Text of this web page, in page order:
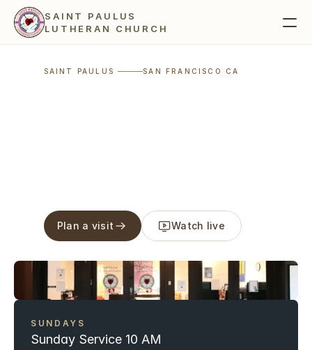
SAINT PAULUS
LUTHERAN CHURCH
SAINT PAULUS SAN FRANCISCO CA
in the world
Plan a visit Watch live
SUNDAYS
Sunday Service 10 AM